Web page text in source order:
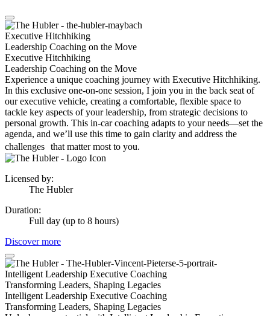
Executive Hitchhiking
Leadership Coaching on the Move
Executive Hitchhiking
Leadership Coaching on the Move
Experience a unique coaching journey with Executive Hitchhiking.
In this exclusive one-on-one session, I join you in the back seat of
our executive vehicle, creating a comfortable, flexible space to
tackle key aspects of your leadership, from strategic decisions to
personal growth. This in-car coaching adapts to your needs—set the
agenda, and we’ll use this time to gain clarity and address the
challenges that matter most to you.
Licensed by:
The Hubler
Duration:
Full day (up to 8 hours)
Discover more
Intelligent Leadership Executive Coaching
Transforming Leaders, Shaping Legacies
Intelligent Leadership Executive Coaching
Transforming Leaders, Shaping Legacies